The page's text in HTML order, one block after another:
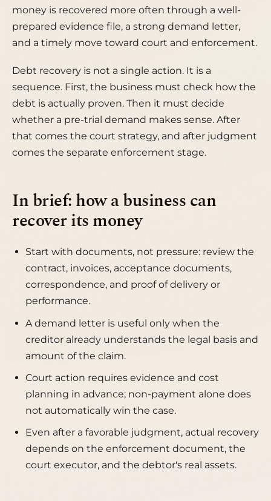
money is recovered more often through a well-
prepared evidence file, a strong demand letter,
and a timely move toward court and enforcement.
Debt recovery is not a single action. It is a
sequence. First, the business must check how the
debt is actually proven. Then it must decide
whether a pre-trial demand makes sense. After
that comes the court strategy, and after judgment
comes the separate enforcement stage.
In brief: how a business can
recover its money
Start with documents, not pressure: review the
contract, invoices, acceptance documents,
correspondence, and proof of delivery or
performance.
A demand letter is useful only when the
creditor already understands the legal basis and
amount of the claim.
Court action requires evidence and cost
planning in advance; non-payment alone does
not automatically win the case.
Even after a favorable judgment, actual recovery
depends on the enforcement document, the
court executor, and the debtor's real assets.